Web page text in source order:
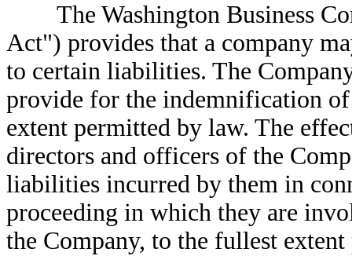
The Washington Business
Act") provides that a company
to certain liabilities. The
provide for the indemnification
extent permitted by law. The
directors and officers of the
liabilities incurred by them in
proceeding in which they are
the Company, to the fullest